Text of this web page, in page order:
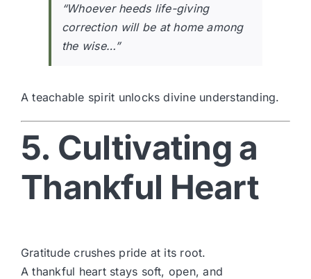
“Whoever heeds life-giving
correction will be at home among
the wise…”
A teachable spirit unlocks divine understanding.
5. Cultivating a
Thankful Heart
Gratitude crushes pride at its root.
A thankful heart stays soft, open, and